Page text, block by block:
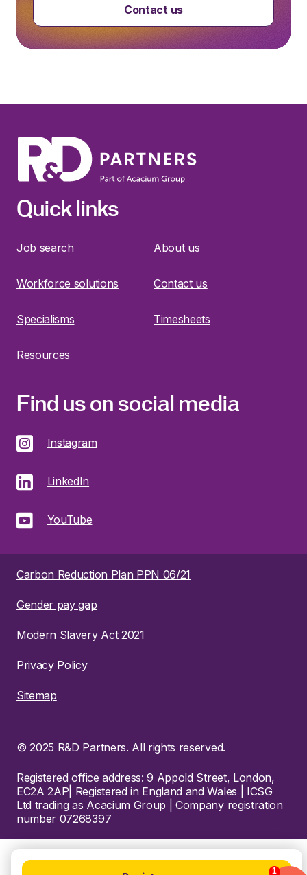
Contact us
Quick links
Job search About us
Workforce solutions Contact us
Specialisms Timesheets
Resources
Find us on social media
Instagram
LinkedIn
YouTube
Carbon Reduction Plan PPN 06/21
Gender pay gap
Modern Slavery Act 2021
Privacy Policy
Sitemap
© 2025 R&D Partners. All rights reserved.
Registered office address: 9 Appold Street, London,
EC2A 2AP| Registered in England and Wales | ICSG
Ltd trading as Acacium Group | Company registration
number 07268397
1